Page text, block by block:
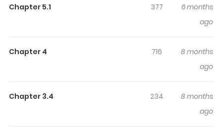
reading.
Reincarnated Into A Villainous
Family, But I'll Ignore The
Original Story And Live
Chapter 5.1 377
6 months
ago
Chapter 4 716
8 months
ago
Chapter 3.4 234
8 months
ago